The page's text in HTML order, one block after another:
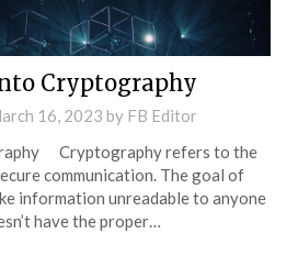
Cryptography
16, 2023 by FB Editor
Cryptography refers to the
communication. The goal of
information unreadable to anyone
have the proper…